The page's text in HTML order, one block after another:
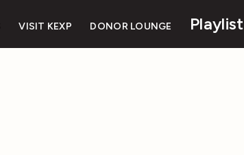
VISIT KEXP DONOR LOUNGE Playlist